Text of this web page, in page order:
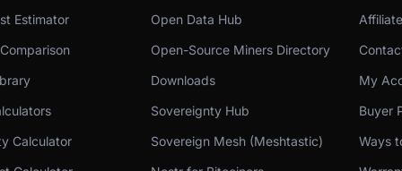
Estimator
Calculator
Open Data Hub
Open-Source Miners Directory
Downloads
Sovereignty Hub
Sovereign Mesh (Meshtastic)
My
Buyer
Ways